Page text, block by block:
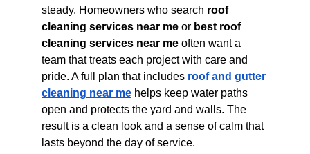
steady. Homeowners who search roof
cleaning services near me or best roof
cleaning services near me often want a
team that treats each project with care and
pride. A full plan that includes roof and gutter
cleaning near me helps keep water paths
open and protects the yard and walls. The
result is a clean look and a sense of calm that
lasts beyond the day of service.